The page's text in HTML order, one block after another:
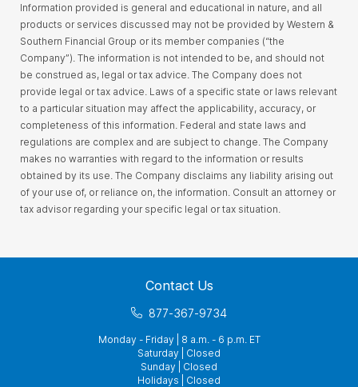
Information provided is general and educational in nature, and all
products or services discussed may not be provided by Western &
Southern Financial Group or its member companies (“the
Company”). The information is not intended to be, and should not
be construed as, legal or tax advice. The Company does not
provide legal or tax advice. Laws of a specific state or laws relevant
to a particular situation may affect the applicability, accuracy, or
completeness of this information. Federal and state laws and
regulations are complex and are subject to change. The Company
makes no warranties with regard to the information or results
obtained by its use. The Company disclaims any liability arising out
of your use of, or reliance on, the information. Consult an attorney or
tax advisor regarding your specific legal or tax situation.
Contact Us
877-367-9734
Monday - Friday | 8 a.m. - 6 p.m. ET
Saturday | Closed
Sunday | Closed
Holidays | Closed